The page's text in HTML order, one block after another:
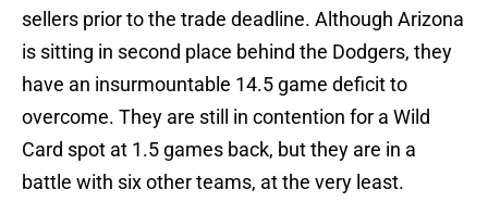
sellers prior to the trade deadline. Although Arizona
is sitting in second place behind the Dodgers, they
have an insurmountable 14.5 game deficit to
overcome. They are still in contention for a Wild
Card spot at 1.5 games back, but they are in a
battle with six other teams, at the very least.